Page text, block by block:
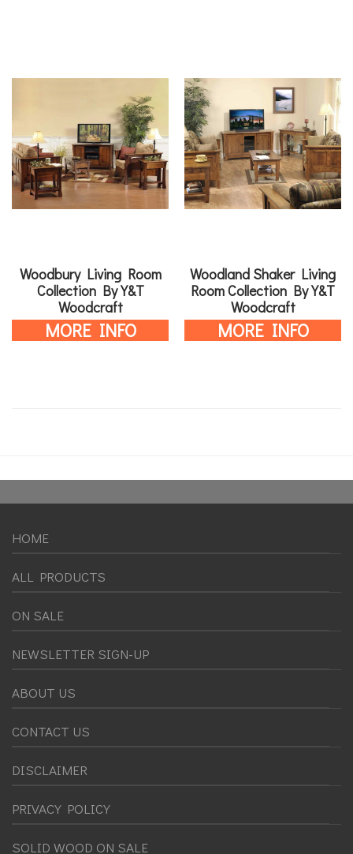
Woodbury Living Room
Collection By Y&T
Woodcraft
MORE INFO
Woodland Shaker Living
Room Collection By Y&T
Woodcraft
MORE INFO
HOME
ALL PRODUCTS
ON SALE
NEWSLETTER SIGN-UP
ABOUT US
CONTACT US
DISCLAIMER
PRIVACY POLICY
SOLID WOOD ON SALE